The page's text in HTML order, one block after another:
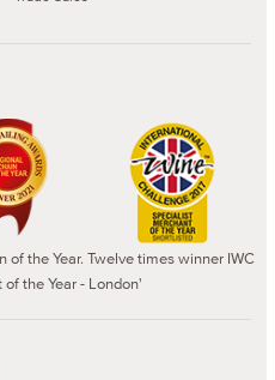
the Year. Twelve times winner IWC
the Year - London'